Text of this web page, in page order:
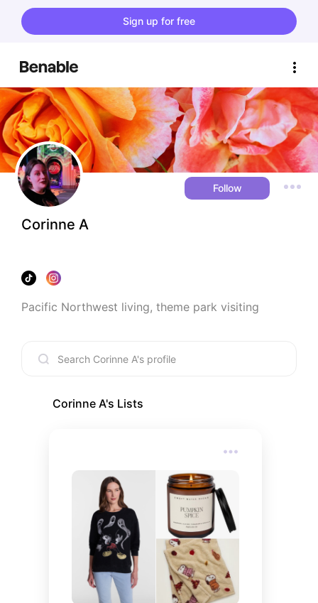
Sign up for free
Follow
Corinne A
Pacific Northwest living, theme park visiting
Corinne A's Lists